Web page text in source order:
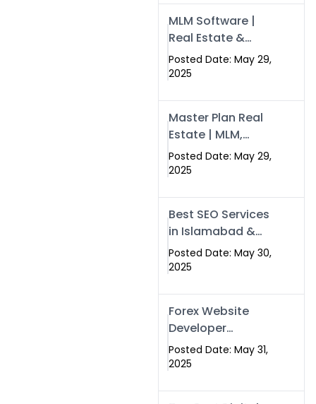
Development
Models
MLM Software |
Real Estate &
Crypto Earnings –
Swisecard
Posted Date: May 29,
2025
Master Plan Real
Estate | MLM,
Crypto & Network
Income –
Posted Date: May 29,
2025
Best SEO Services
in Islamabad &
Rawalpindi |
Swisecard
Posted Date: May 30,
2025
Forex Website
Developer
Alternative –
Digital Profiles for
Posted Date: May 31,
2025